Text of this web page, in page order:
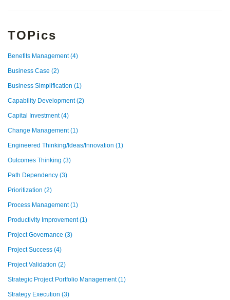
TOPics
Benefits Management(4)
Business Case (2)
Business Simplification (1)
Capability Development(2)
Capital Investment(4)
Change Management(1)
Engineered Thinking/Ideas/Innovation (1)
Outcomes Thinking (3)
Path Dependency (3)
Prioritization (2)
Process Management(1)
Productivity Improvement(1)
Project Governance (3)
Project Success (4)
Project Validation (2)
Strategic Project Portfolio Management(1)
Strategy Execution (3)